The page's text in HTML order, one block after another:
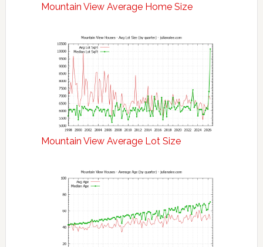
Mountain View Average Home Size
Mountain View Average Lot Size